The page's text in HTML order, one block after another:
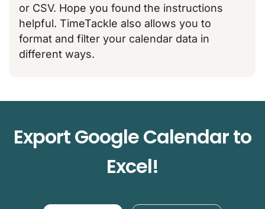
or CSV. Hope you found the instructions
helpful. TimeTackle also allows you to
format and filter your calendar data in
different ways.​
Export Google Calendar to
Excel!